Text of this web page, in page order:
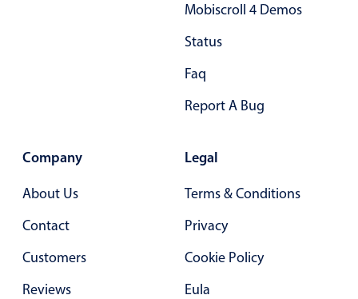
Opening a popup on hover
Primary components
Forms
Segmented
Inputs & fields
Mobiscroll 4 Demos
Status
Faq
Report A Bug
Company
About Us
Contact
Customers
Reviews
Legal
Terms & Conditions
Privacy
Cookie Policy
Eula